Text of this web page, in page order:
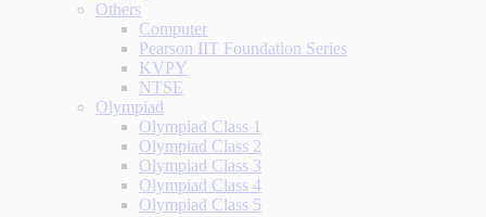
Others
Computer
Pearson IIT Foundation Series
KVPY
NTSE
Olympiad
Olympiad Class 1
Olympiad Class 2
Olympiad Class 3
Olympiad Class 4
Olympiad Class 5